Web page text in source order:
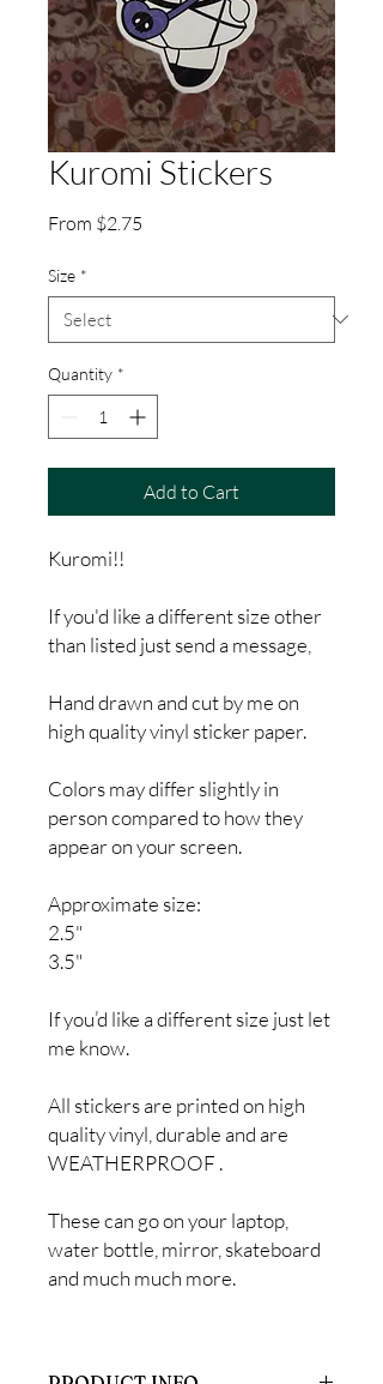
Kuromi Stickers
From $2.75
Size *
Quantity *
Add to Cart
Kuromi!!
If you'd like a different size other
than listed just send a message,
Hand drawn and cut by me on
high quality vinyl sticker paper.
Colors may differ slightly in
person compared to how they
appear on your screen.
Approximate size:
2.5"
3.5"
If you’d like a different size just let
me know.
All stickers are printed on high
quality vinyl, durable and are
WEATHERPROOF .
These can go on your laptop,
water bottle, mirror, skateboard
and much much more.